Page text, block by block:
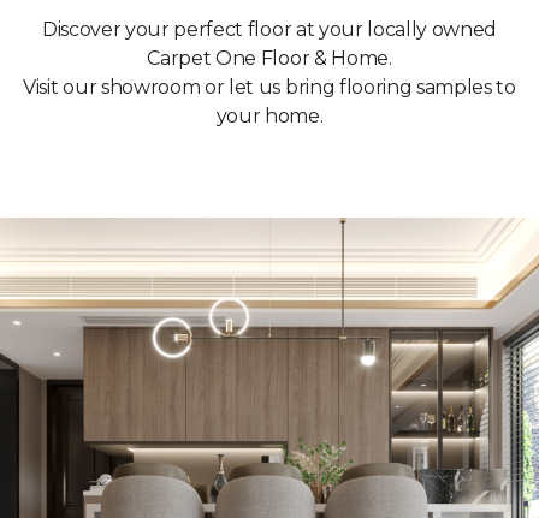
Discover your perfect floor at your locally owned
Carpet One Floor & Home.
Visit our showroom or let us bring flooring samples to
your home.